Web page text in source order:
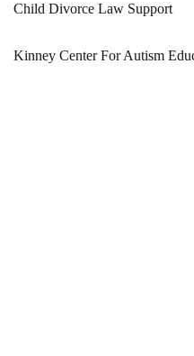
Child Divorce Law Support
Kinney Center For Autism